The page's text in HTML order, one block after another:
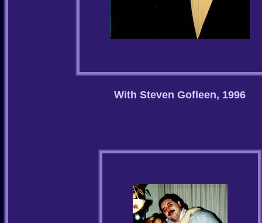
With Steven Gofleen, 1996